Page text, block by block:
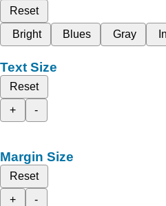
Reset
Bright
Blues Gray
Text Size
Reset
+
-
Margin Size
Reset
+
-